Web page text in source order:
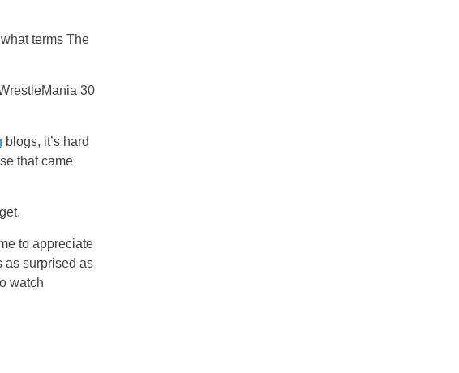
terms The
30
blogs, it’s hard
that came
to appreciate
as surprised as
watch